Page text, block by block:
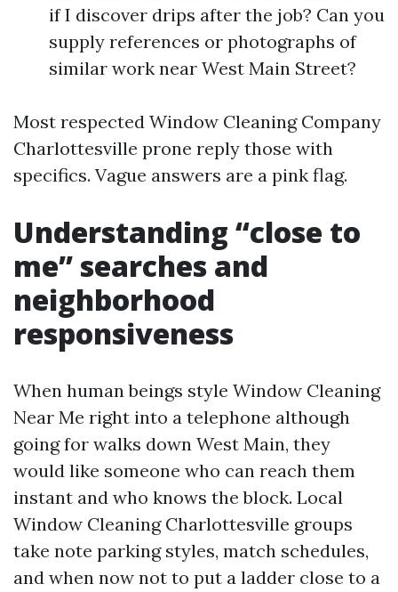
if I discover drips after the job? Can you
supply references or photographs of
similar work near West Main Street?
Most respected Window Cleaning Company
Charlottesville prone reply those with
specifics. Vague answers are a pink flag.
Understanding “close to
me” searches and
neighborhood
responsiveness
When human beings style Window Cleaning
Near Me right into a telephone although
going for walks down West Main, they
would like someone who can reach them
instant and who knows the block. Local
Window Cleaning Charlottesville groups
take note parking styles, match schedules,
and when now not to put a ladder close to a